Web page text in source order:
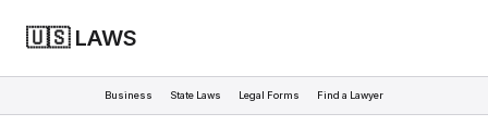
🇺🇸 LAWS
Business State Laws Legal Forms Find a Lawyer